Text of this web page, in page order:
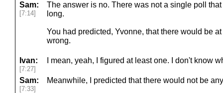
Sam:
[7:14]
The answer is no. There was not a single poll
long.
You had predicted, Yvonne, that there would be
wrong.
Ivan:
[7:27]
I mean, yeah, I figured at least one. I don't know
Sam:
[7:33]
Meanwhile, I predicted that there would not be